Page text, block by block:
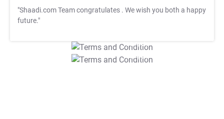
"Shaadi.com Team congratulates . We wish you both a happy
future."
T&C Apply
T&C Apply